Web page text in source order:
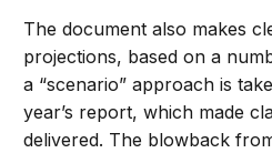
The document also makes
projections, based on a
a “scenario” approach is
year’s report, which made
delivered. The blowback